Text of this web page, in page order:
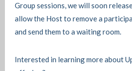
Group sessions, we will soon
allow the Host to remove a
and send them to a waiting room.
Interested in learning more about